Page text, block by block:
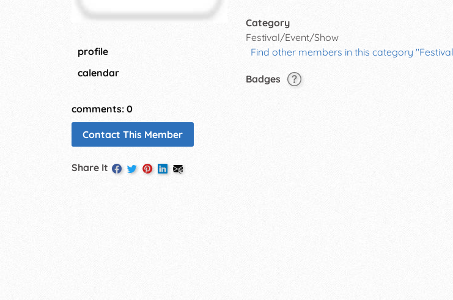
profile
calendar
comments: 0
Contact This Member
Share It
Category
Festival/Event/Show
Find other members in this category
Badges